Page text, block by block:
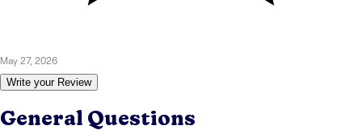
May 27, 2026
Write your Review
General Questions